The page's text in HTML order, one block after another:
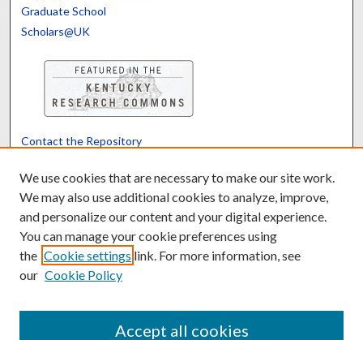
Graduate School
Scholars@UK
Contact the Repository
Powered by Translate
We use cookies that are necessary to make our site work.
We may also use additional cookies to analyze, improve,
and personalize our content and your digital experience.
You can manage your cookie preferences using
the Cookie settings link. For more information, see
our Cookie Policy
Accept all cookies